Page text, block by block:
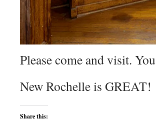
Please come and visit.
New Rochelle is GREAT!
Share this: